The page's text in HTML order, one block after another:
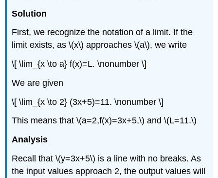
Solution
First, we recognize the notation of a limit. If the
limit exists, as \(x\) approaches \(a\), we write
\[ \lim_{x \to a} f(x)=L. \nonumber \]
We are given
\[ \lim_{x \to 2} (3x+5)=11. \nonumber \]
This means that \(a=2,f(x)=3x+5,\) and \(L=11.\)
Analysis
Recall that \(y=3x+5\) is a line with no breaks. As
the input values approach 2, the output values will